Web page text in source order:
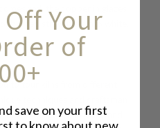
red, the copper in glazes
burned straw melt into white,
to tour kilns from different
techniques and craftsman
you will get to explore and
Off Your
of
save on your first
to know about new